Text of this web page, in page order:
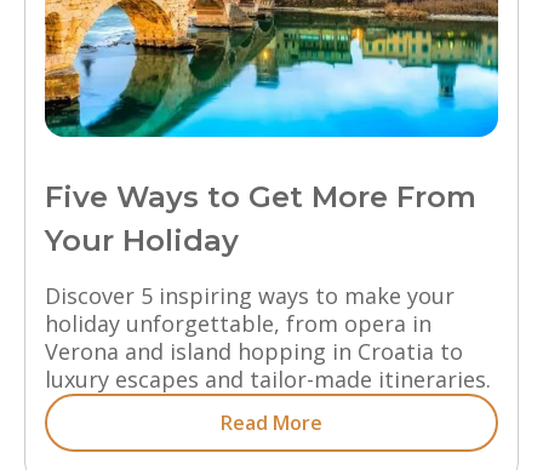
Five Ways to Get More From
Your Holiday
Discover 5 inspiring ways to make your
holiday unforgettable, from opera in
Verona and island hopping in Croatia to
luxury escapes and tailor-made itineraries.
Read More